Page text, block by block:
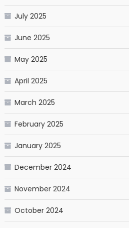
July 2025
June 2025
May 2025
April 2025
March 2025
February 2025
January 2025
December 2024
November 2024
October 2024